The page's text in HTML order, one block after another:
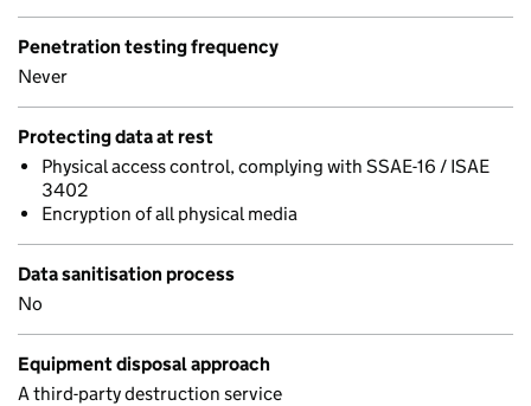
Penetration testing frequency
Never
Protecting data at rest
Physical access control, complying with SSAE-16 / ISAE
3402
Encryption of all physical media
Data sanitisation process
No
Equipment disposal approach
A third-party destruction service